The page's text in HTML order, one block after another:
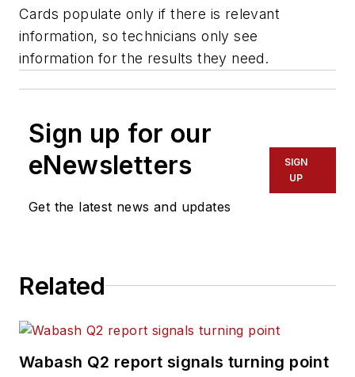
Cards populate only if there is relevant
information, so technicians only see
information for the results they need.
Sign up for our
eNewsletters
Get the latest news and updates
SIGN
UP
Related
Wabash Q2 report signals turning point